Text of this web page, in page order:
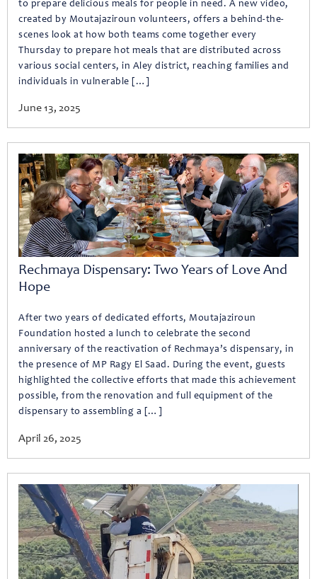
to prepare delicious meals for people in need. A new video,
created by Moutajaziroun volunteers, offers a behind-the-
scenes look at how both teams come together every
Thursday to prepare hot meals that are distributed across
various social centers, in Aley district, reaching families and
individuals in vulnerable […]
June 13, 2025
Rechmaya Dispensary: Two Years of Love And
Hope
After two years of dedicated efforts, Moutajaziroun
Foundation hosted a lunch to celebrate the second
anniversary of the reactivation of Rechmaya’s dispensary, in
the presence of MP Ragy El Saad. During the event, guests
highlighted the collective efforts that made this achievement
possible, from the renovation and full equipment of the
dispensary to assembling a […]
April 26, 2025